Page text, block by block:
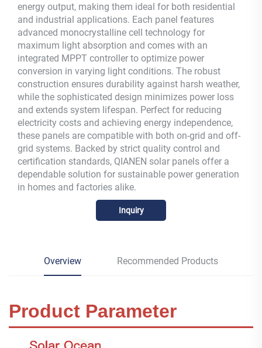
energy output, making them ideal for both residential
and industrial applications. Each panel features
advanced monocrystalline cell technology for
maximum light absorption and comes with an
integrated MPPT controller to optimize power
conversion in varying light conditions. The robust
construction ensures durability against harsh weather,
while the sophisticated design minimizes power loss
and extends system lifespan. Perfect for reducing
electricity costs and achieving energy independence,
these panels are compatible with both on-grid and off-
grid systems. Backed by strict quality control and
certification standards, QIANEN solar panels offer a
dependable solution for sustainable power generation
in homes and factories alike.
Inquiry
Overview Recommended Products
Product Parameter